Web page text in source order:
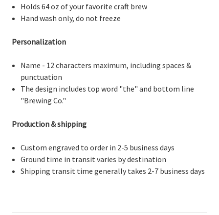
Holds 64 oz of your favorite craft brew
Hand wash only, do not freeze
Personalization
Name - 12 characters maximum, including spaces &
punctuation
The design includes top word "the" and bottom line
"Brewing Co."
Production & shipping
Custom engraved to order in 2-5 business days
Ground time in transit varies by destination
Shipping transit time generally takes 2-7 business days